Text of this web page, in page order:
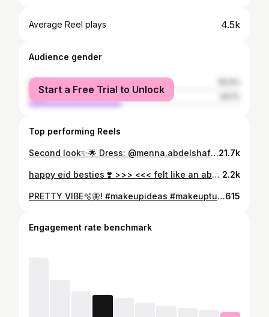
Average Reel plays 4.5k
Audience gender
female
male
Start a Free Trial to Unlock
Top performing Reels
Second look✨🌟 Dress: @menna.abdelshafi Makeup: @aselelkomy Wedding planer: @by.shereenelshenawy Photographer: @mido_weddings21.7k
happy eid besties ❣️ >>> <<< felt like an absolute doll in this makeup 💋 2.2k
PRETTY VIBE🫧🦋! #makeupideas #makeuptutorial #makeupartist #makeup #model #modeling #modellife #photo #photooftheday #photography615
Engagement rate benchmark